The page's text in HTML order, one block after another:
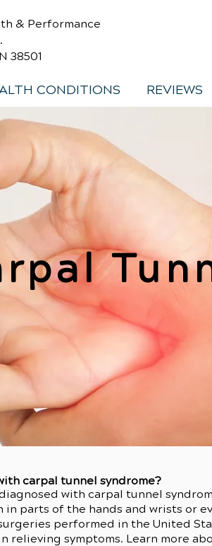
& Performance
38501
CONDITIONS REVIEWS
carpal tunnel syndrome?
with carpal tunnel
in parts of the hands and wrists or
performed in the United
relieving symptoms. Learn more